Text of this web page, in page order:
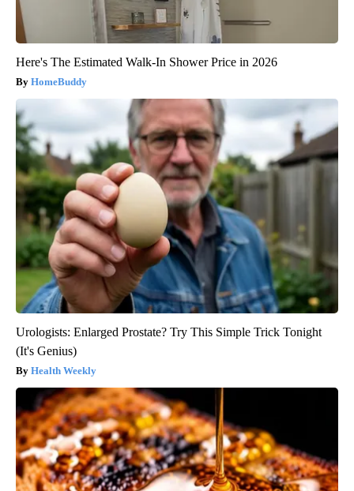
Here's The Estimated Walk-In Shower Price in 2026
HomeBuddy
Urologists: Enlarged Prostate? Try This Simple Trick Tonight
(It's Genius)
Health Weekly